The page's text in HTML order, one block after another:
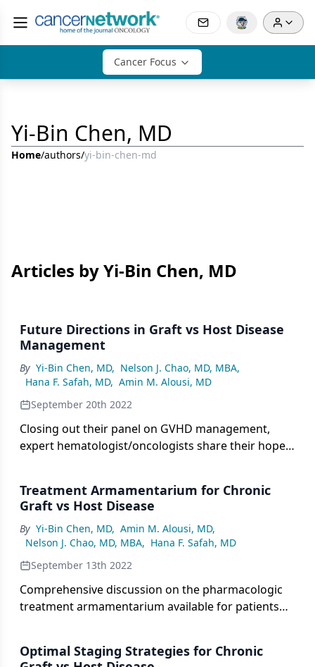
Cancer Focus
Yi-Bin Chen, MD
Home/authors/yi-bin-chen-md
Articles by Yi-Bin Chen, MD
Future Directions in Graft vs Host Disease
Management
By Yi-Bin Chen, MD, Nelson J. Chao, MD, MBA,
Hana F. Safah, MD, Amin M. Alousi, MD
September 20th 2022
Closing out their panel on GVHD management,
expert hematologist/oncologists share their hope
Treatment Armamentarium for Chronic
Graft vs Host Disease
By Yi-Bin Chen, MD, Amin M. Alousi, MD,
Nelson J. Chao, MD, MBA, Hana F. Safah, MD
September 13th 2022
Comprehensive discussion on the pharmacologic
treatment armamentarium available for patients
Optimal Staging Strategies for Chronic